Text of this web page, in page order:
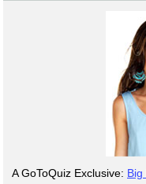
A GoToQuiz Exclusive: Big